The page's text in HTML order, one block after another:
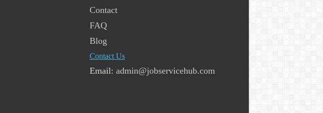
Contact
FAQ
Blog
Contact Us
Email: admin@jobservicehub.com